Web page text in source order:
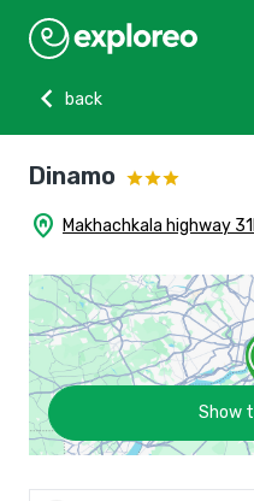
chevron_left
back
Dinamo
home_pin Makhachkala highway
Show